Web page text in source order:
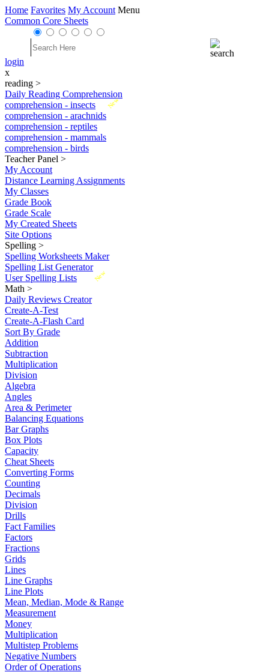
Home Favorites My Account Menu
Common Core Sheets
login
x
reading >
Daily Reading Comprehension
New
comprehension - insects
comprehension - arachnids
comprehension - reptiles
comprehension - mammals
comprehension - birds
Teacher Panel >
My Account
Distance Learning Assignments
My Classes
Grade Book
Grade Scale
My Created Sheets
Site Options
Spelling >
Spelling Worksheets Maker
Spelling List Generator
New
User Spelling Lists
Math >
Daily Reviews Creator
Create-A-Test
Create-A-Flash Card
Sort By Grade
Addition
Subtraction
Multiplication
Division
Algebra
Angles
Area & Perimeter
Balancing Equations
Bar Graphs
Box Plots
Capacity
Cheat Sheets
Converting Forms
Counting
Decimals
Division
Drills
Fact Families
Factors
Fractions
Grids
Lines
Line Graphs
Line Plots
Mean, Median, Mode & Range
Measurement
Money
Multiplication
Multistep Problems
Negative Numbers
Order of Operations